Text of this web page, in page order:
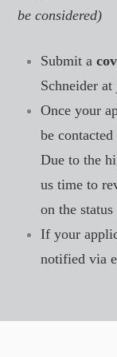
be considered)
Submit a
Schneider at
Once your
be
Due to the
us time to
on the
If your
notified via